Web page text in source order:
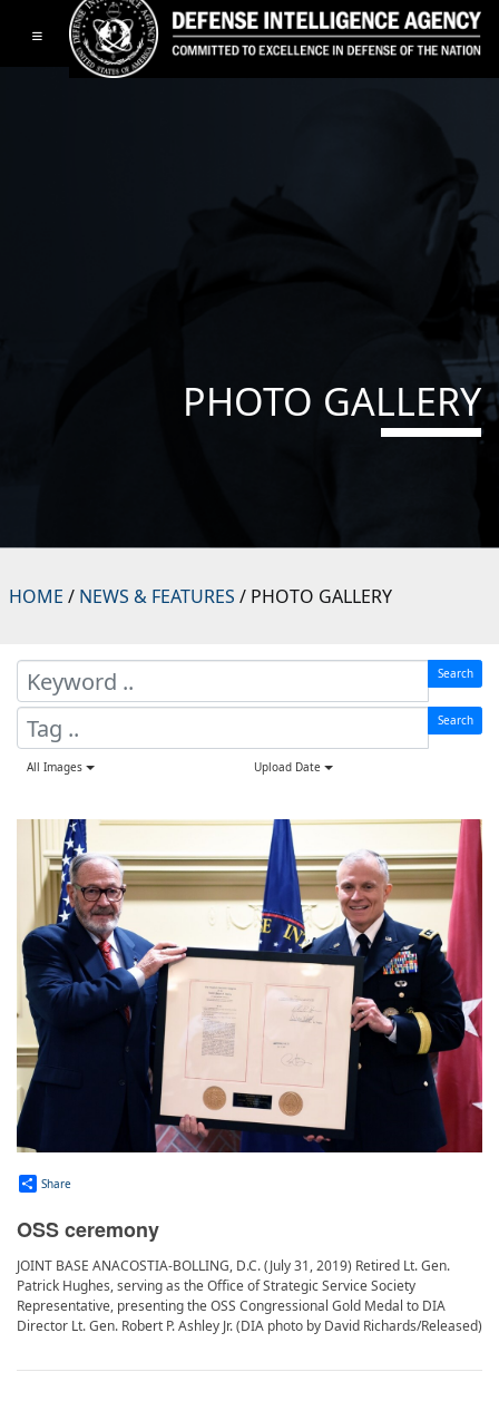
Toggle navigation
PHOTO GALLERY
HOME / NEWS & FEATURES / PHOTO GALLERY
Search
Search
All Images Upload Date
Share
OSS ceremony
JOINT BASE ANACOSTIA-BOLLING, D.C. (July 31, 2019) Retired Lt. Gen.
Patrick Hughes, serving as the Office of Strategic Service Society
Representative, presenting the OSS Congressional Gold Medal to DIA
Director Lt. Gen. Robert P. Ashley Jr. (DIA photo by David Richards/Released)